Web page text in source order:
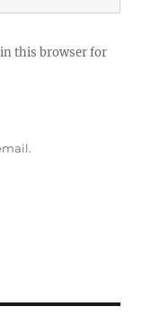
in this browser for